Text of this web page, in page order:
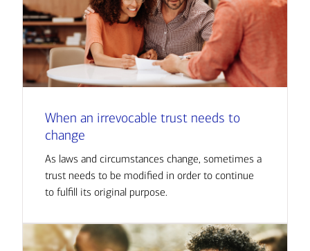
When an irrevocable trust needs to
change
As laws and circumstances change, sometimes a
trust needs to be modified in order to continue
to fulfill its original purpose.